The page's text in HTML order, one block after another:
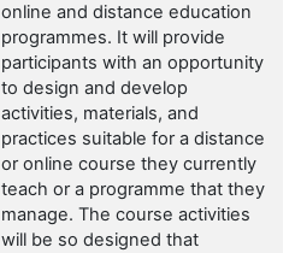
online and distance education
programmes. It will provide
participants with an opportunity
to design and develop
activities, materials, and
practices suitable for a distance
or online course they currently
teach or a programme that they
manage. The course activities
will be so designed that